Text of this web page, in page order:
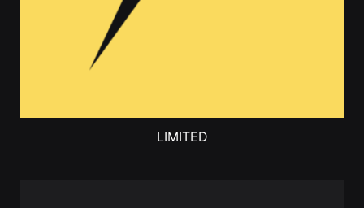
LIMITED